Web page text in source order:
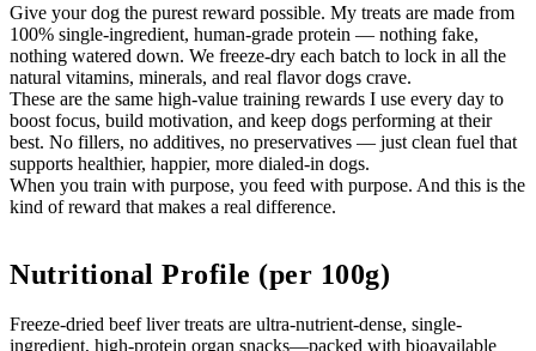
Give your dog the purest reward possible. My treats are made from
100% single-ingredient, human-grade protein — nothing fake,
nothing watered down. We freeze-dry each batch to lock in all the
natural vitamins, minerals, and real flavor dogs crave.
These are the same high-value training rewards I use every day to
boost focus, build motivation, and keep dogs performing at their
best. No fillers, no additives, no preservatives — just clean fuel that
supports healthier, happier, more dialed-in dogs.
When you train with purpose, you feed with purpose. And this is the
kind of reward that makes a real difference.
Nutritional Profile (per 100g)
Freeze-dried beef liver treats are ultra-nutrient-dense, single-
ingredient, high-protein organ snacks—packed with bioavailable